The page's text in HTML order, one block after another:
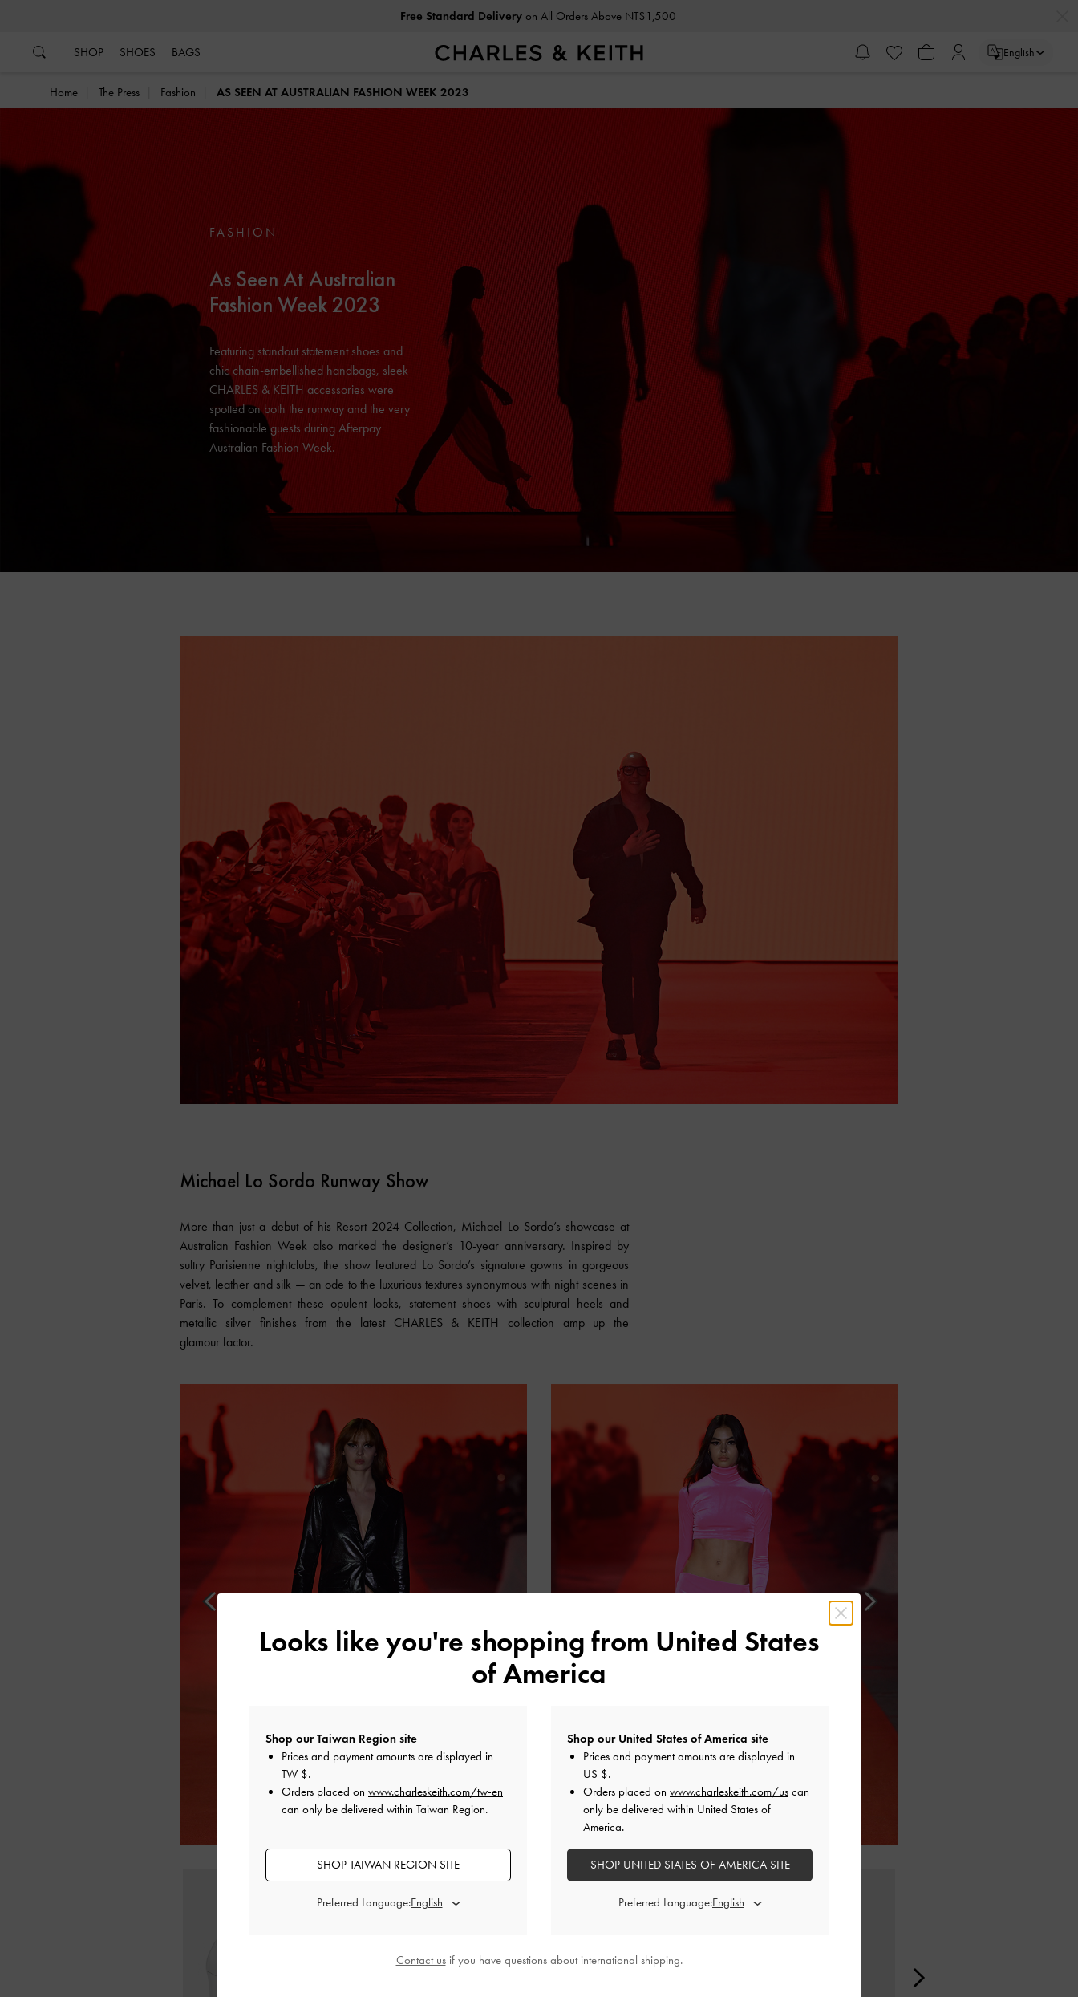
Free Standard Deliveryon All Orders Above NT$1,500
Privilege Members Enjoy 10% Off All Year Round
SHOP SHOES BAGS English
Home The Press Fashion AS SEEN AT AUSTRALIAN FASHION WEEK 2023
FASHION
As Seen At Australian
Fashion Week 2023
Featuring standout statement shoes and
chic chain-embellished handbags, sleek
CHARLES & KEITH accessories were
spotted on both the runway and the very
fashionable guests during Afterpay
Australian Fashion Week.
Michael Lo Sordo Runway Show
More than just a debut of his Resort 2024 Collection, Michael Lo Sordo’s showcase at
Australian Fashion Week also marked the designer’s 10-year anniversary. Inspired by
sultry Parisienne nightclubs, the show featured Lo Sordo’s signature gowns in gorgeous
velvet, leather and silk — an ode to the luxurious textures synonymous with night scenes in
Paris. To complement these opulent looks, statement shoes with sculptural heels and
metallic silver finishes from the latest CHARLES & KEITH
collection amp up the
glamour factor.
Looks like you're shopping from United States
of America
Shop our Taiwan Region site
Prices and payment amounts are displayed in
TW $.
Orders placed on www.charleskeith.com/tw-en
can only be delivered within Taiwan Region.
SHOP TAIWAN REGION SITE
Preferred Language:
Shop our United States of America site
Prices and payment amounts are displayed in
US $.
Orders placed on www.charleskeith.com/us can
only be delivered within United States of
America.
SHOP UNITED STATES OF AMERICA SITE
Preferred Language:
Contact usif you have questions about international shipping.